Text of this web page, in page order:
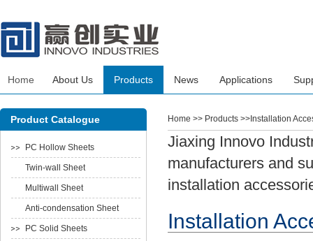
Home About Us Products News Applications
Home >> Products >>Installation
Jiaxing Innovo
manufacturers and
installation
Installation
Product Catalogue
PC Hollow Sheets
Twin-wall Sheet
Multiwall Sheet
Anti-condensation Sheet
PC Solid Sheets